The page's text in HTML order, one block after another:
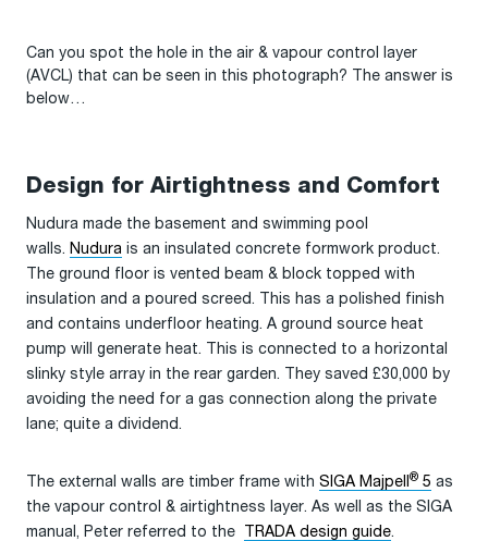
Can you spot the hole in the air & vapour control layer
(AVCL) that can be seen in this photograph? The answer is
below…
Design for Airtightness and Comfort
Nudura made the basement and swimming pool
walls. Nudura is an insulated concrete formwork product.
The ground floor is vented beam & block topped with
insulation and a poured screed. This has a polished finish
and contains underfloor heating. A ground source heat
pump will generate heat. This is connected to a horizontal
slinky style array in the rear garden. They saved £30,000 by
avoiding the need for a gas connection along the private
lane; quite a dividend.
The external walls are timber frame with SIGA Majpell ® 5 as
the vapour control & airtightness layer. As well as the SIGA
manual, Peter referred to the TRADA design guide.